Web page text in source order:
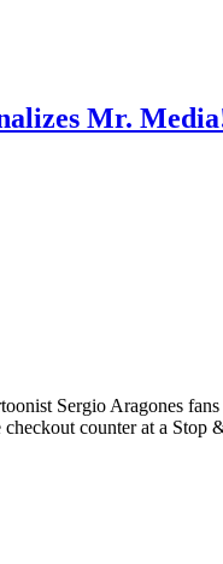
Mr.
Sergio Aragones
counter at a Stop